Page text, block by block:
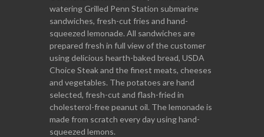
watering Grilled Penn Station submarine
sandwiches, fresh-cut fries and hand-
squeezed lemonade. All sandwiches are
prepared fresh in full view of the customer
using delicious hearth-baked bread, USDA
Choice Steak and the finest meats, cheeses
and vegetables. The potatoes are hand
selected, fresh-cut and flash-fried in
cholesterol-free peanut oil. The lemonade is
made from scratch every day using hand-
squeezed lemons.